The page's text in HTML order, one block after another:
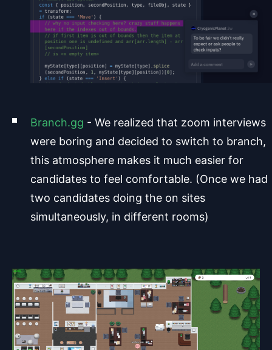
Branch.gg - We realized that zoom interviews
were boring and decided to switch to branch,
this atmosphere makes it much easier for
candidates to feel comfortable. (Once we had
two candidates doing the on sites
simultaneously, in different rooms)